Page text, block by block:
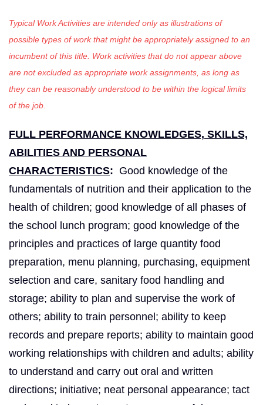
Typical Work Activities are intended only as illustrations of
possible types of work that might be appropriately assigned to an
incumbent of this title. Work activities that do not appear above
are not excluded as appropriate work assignments, as long as
they can be reasonably understood to be within the logical limits
of the job.
FULL PERFORMANCE KNOWLEDGES, SKILLS,
ABILITIES AND PERSONAL
CHARACTERISTICS: Good knowledge of the
fundamentals of nutrition and their application to the
health of children; good knowledge of all phases of
the school lunch program; good knowledge of the
principles and practices of large quantity food
preparation, menu planning, purchasing, equipment
selection and care, sanitary food handling and
storage; ability to plan and supervise the work of
others; ability to train personnel; ability to keep
records and prepare reports; ability to maintain good
working relationships with children and adults; ability
to understand and carry out oral and written
directions; initiative; neat personal appearance; tact